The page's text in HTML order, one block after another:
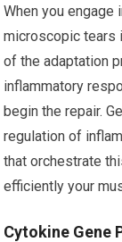
When you engage
microscopic tears
of the adaptation
inflammatory
begin the repair.
regulation of
that orchestrate
efficiently your
Cytokine Gene